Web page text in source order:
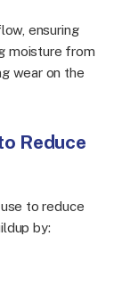
ensuring
moisture from
wear on the
Reduce
to reduce
by: